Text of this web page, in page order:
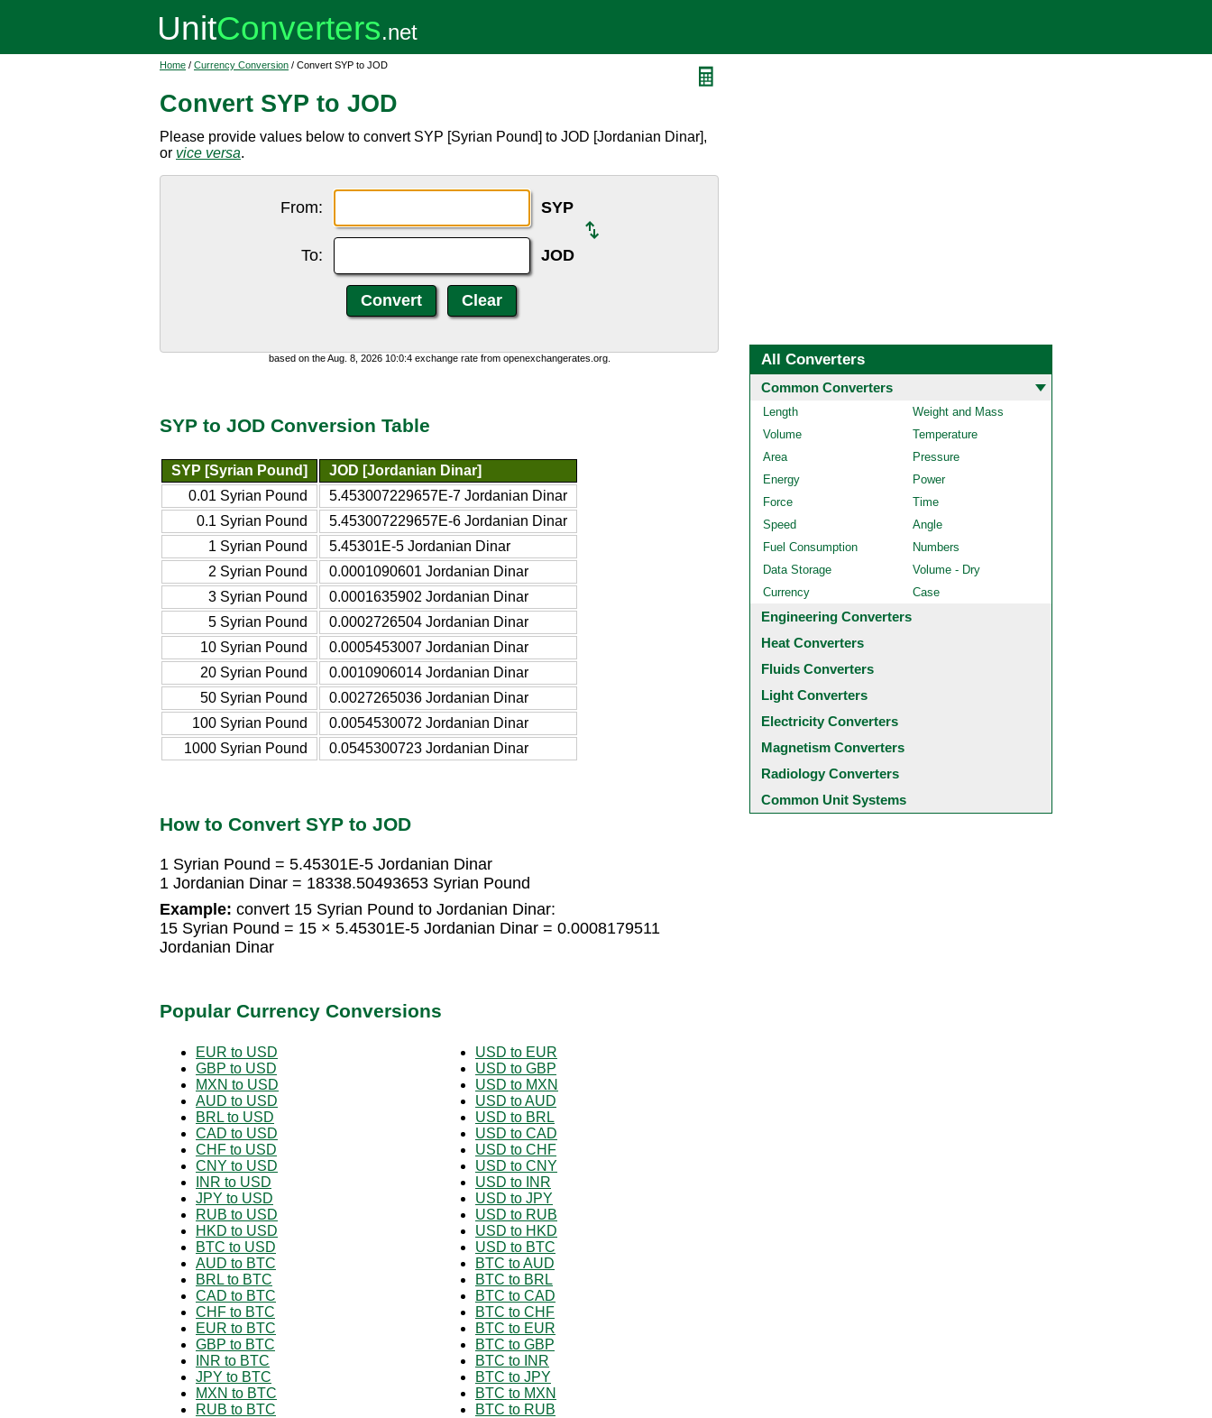
Home / Currency Conversion / Convert SYP to JOD
Convert SYP to JOD
Please provide values below to convert SYP [Syrian Pound] to JOD [Jordanian Dinar],
or vice versa.
From: SYP
To: JOD
based on the Aug. 8, 2026 10:0:4 exchange rate from openexchangerates.org.
SYP to JOD Conversion Table
SYP [Syrian Pound]
JOD [Jordanian Dinar]
0.01 Syrian Pound
5.453007229657E-7 Jordanian Dinar
0.1 Syrian Pound
5.453007229657E-6 Jordanian Dinar
1 Syrian Pound
5.45301E-5 Jordanian Dinar
2 Syrian Pound
0.0001090601 Jordanian Dinar
3 Syrian Pound
0.0001635902 Jordanian Dinar
5 Syrian Pound
0.0002726504 Jordanian Dinar
10 Syrian Pound
0.0005453007 Jordanian Dinar
20 Syrian Pound
0.0010906014 Jordanian Dinar
50 Syrian Pound
0.0027265036 Jordanian Dinar
100 Syrian Pound
0.0054530072 Jordanian Dinar
1000 Syrian Pound
0.0545300723 Jordanian Dinar
How to Convert SYP to JOD
1 Syrian Pound = 5.45301E-5 Jordanian Dinar
1 Jordanian Dinar = 18338.50493653 Syrian Pound
Example: convert 15 Syrian Pound to Jordanian Dinar:
15 Syrian Pound = 15 × 5.45301E-5 Jordanian Dinar = 0.0008179511
Jordanian Dinar
Popular Currency Conversions
EUR to USD
GBP to USD
MXN to USD
AUD to USD
BRL to USD
CAD to USD
CHF to USD
CNY to USD
INR to USD
JPY to USD
RUB to USD
HKD to USD
BTC to USD
AUD to BTC
BRL to BTC
CAD to BTC
CHF to BTC
EUR to BTC
GBP to BTC
INR to BTC
JPY to BTC
MXN to BTC
RUB to BTC
USD to EUR
USD to GBP
USD to MXN
USD to AUD
USD to BRL
USD to CAD
USD to CHF
USD to CNY
USD to INR
USD to JPY
USD to RUB
USD to HKD
USD to BTC
BTC to AUD
BTC to BRL
BTC to CAD
BTC to CHF
BTC to EUR
BTC to GBP
BTC to INR
BTC to JPY
BTC to MXN
BTC to RUB
All Converters
Common Converters
Length
Weight and Mass
Volume
Temperature
Area
Pressure
Energy
Power
Force
Time
Speed
Angle
Fuel Consumption
Numbers
Data Storage
Volume - Dry
Currency
Case
Engineering Converters
Heat Converters
Fluids Converters
Light Converters
Electricity Converters
Magnetism Converters
Radiology Converters
Common Unit Systems